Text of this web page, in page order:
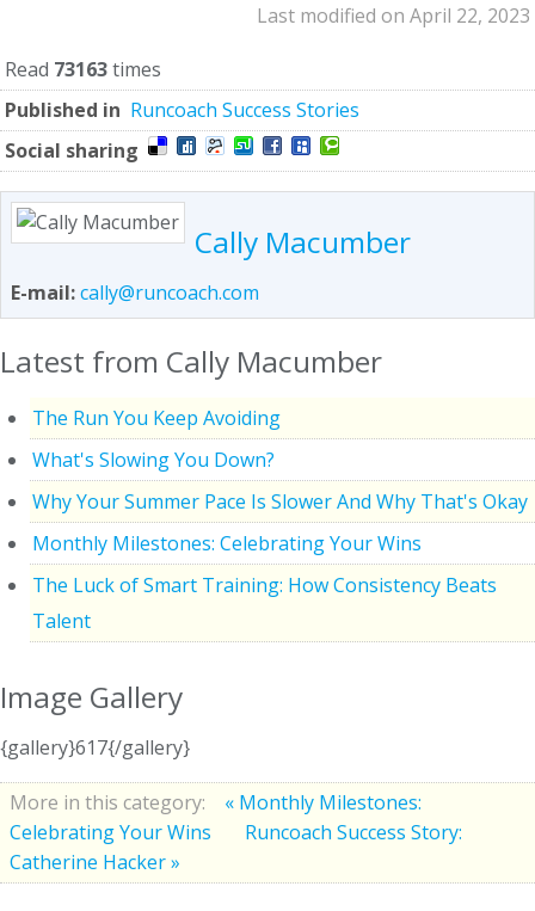
Last modified on April 22, 2023
Read 73163times
Published in Runcoach Success Stories
Social sharing
Cally Macumber
E-mail:cally@runcoach.com
Latest from Cally Macumber
The Run You Keep Avoiding
What's Slowing You Down?
Why Your Summer Pace Is Slower And Why That's Okay
Monthly Milestones: Celebrating Your Wins
The Luck of Smart Training: How Consistency Beats
Talent
Image Gallery
{gallery}617{/gallery}
More in this category:
« Monthly Milestones:
Celebrating Your Wins
Runcoach Success Story:
Catherine Hacker »